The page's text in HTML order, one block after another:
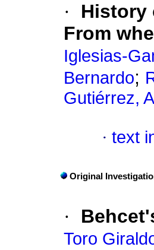
·
History
From
Iglesias-
Bernardo;
Gutiérrez,
· text
Original
·
Toro